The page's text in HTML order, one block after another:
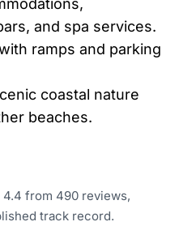
and spa services.
ramps and parking
coastal nature
beaches.
from 490 reviews,
track record.